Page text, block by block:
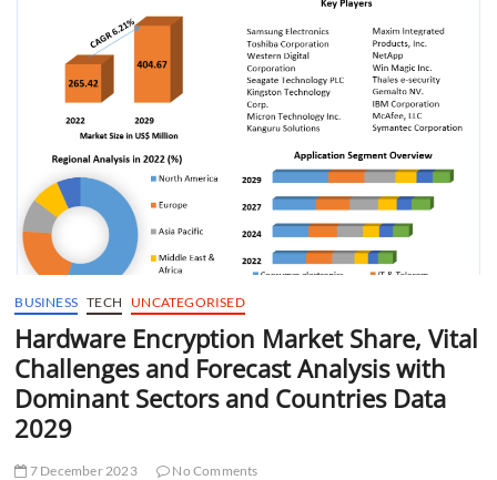
BUSINESS TECH UNCATEGORISED
Hardware Encryption Market Share, Vital
Challenges and Forecast Analysis with
Dominant Sectors and Countries Data
2029
7 December 2023
No Comments